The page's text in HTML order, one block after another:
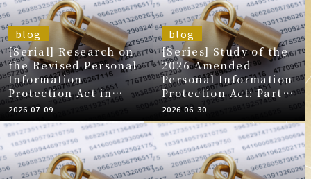
blog
[Serial] Research on
the Revised Personal
Information
Protection Act in
2020
2026.07.09
blog
[Series] Study of the
2026 Amended
Personal Information
Protection Act: Part 9
- Review of the
Obligation to Notify
Individuals in the
Event of a Data Leak,
etc.
2026.06.30